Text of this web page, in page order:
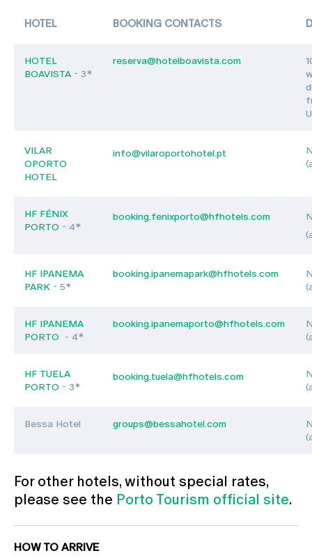
HOTEL BOOKING CONTACTS
HOTEL
BOAVISTA - 3*
reserva@hotelboavista.com
VILAR
OPORTO
HOTEL
info@vilaroportohotel.pt
HF FÉNIX
PORTO - 4*
booking.fenixporto@hfhotels.com
HF IPANEMA
PARK - 5*
booking.ipanemapark@hfhotels.com
HF IPANEMA
PORTO - 4*
booking.ipanemaporto@hfhotels.com
HF TUELA
PORTO - 3*
booking.tuela@hfhotels.com
Bessa Hotel groups@bessahotel.com
For other hotels, without special rates,
please see the Porto Tourism official site.
HOW TO ARRIVE